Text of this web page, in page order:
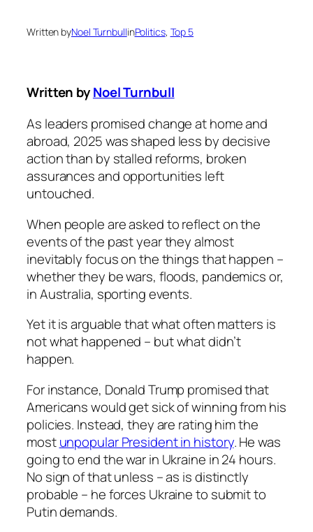
Written byNoel TurnbullinPolitics, Top 5
Written byNoel Turnbull
As leaders promised change at home and
abroad, 2025 was shaped less by decisive
action than by stalled reforms, broken
assurances and opportunities left
untouched.
When people are asked to reflect on the
events of the past year they almost
inevitably focus on the things that happen –
whether they be wars, floods, pandemics or,
in Australia, sporting events.
Yet it is arguable that what often matters is
not what happened – but what didn’t
happen.
For instance, Donald Trump promised that
Americans would get sick of winning from his
policies. Instead, they are rating him the
mostunpopular President in history. He was
going to end the war in Ukraine in 24 hours.
No sign of that unless – as is distinctly
probable – he forces Ukraine to submit to
Putin demands.